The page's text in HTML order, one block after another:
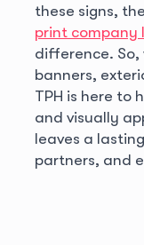
these signs,
print company
difference. So,
banners,
TPH is here to
and visually
leaves a
partners, and